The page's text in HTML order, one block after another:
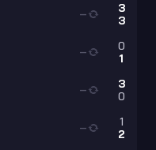
3
3
—
0
1
—
3
0
—
1
2
—